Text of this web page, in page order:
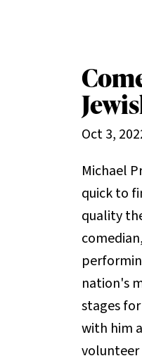
Oct 3,
Michael
quick to
quality
nation's
stages
with him
volunteer